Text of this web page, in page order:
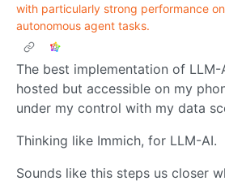
with particularly strong performance
autonomous agent tasks.
The best implementation of
hosted but accessible on my
under my control with my data
Thinking like Immich, for LLM-AI.
Sounds like this steps us closer